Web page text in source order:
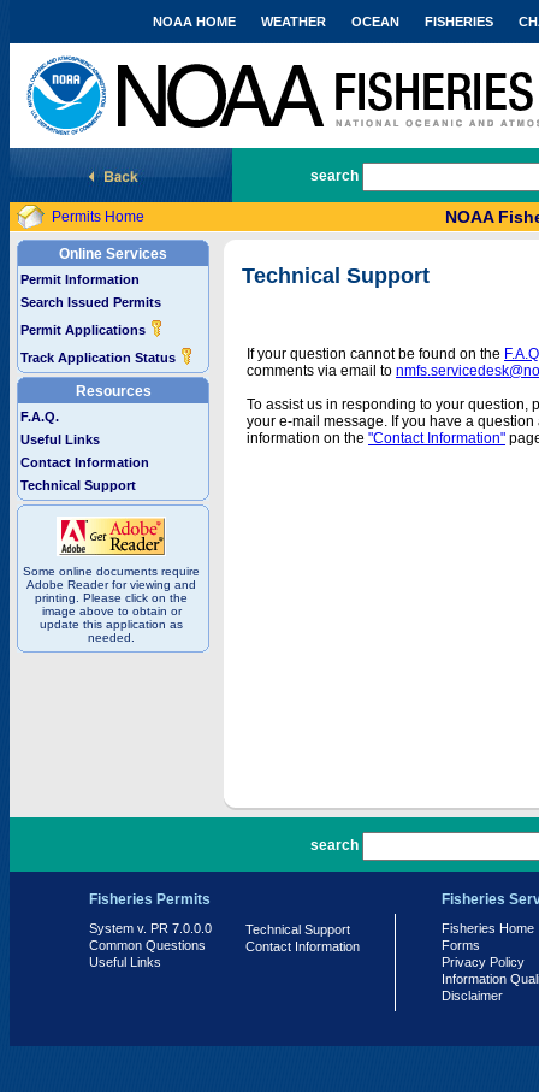
National Marine Fisheries Service
NOAA HOME WEATHER OCEAN FISHERIES
search
Permits Home NOAA
Online Services
Permit Information
Search Issued Permits
Permit Applications
Track Application Status
Resources
F.A.Q.
Useful Links
Contact Information
Technical Support
Some online documents require
Adobe Reader for viewing and
printing. Please click on the
image above to obtain or
update this application as
needed.
Technical Support
If your question cannot be found on the
comments via email to
To assist us in responding to your question,
your e-mail message. If you have a
information on the "Contact Information"
search
Fisheries Permits
System v. PR 7.0.0.0
Common Questions
Useful Links
Technical Support
Contact Information
Fisheries
Fisheries Home
Forms
Privacy Policy
Information
Disclaimer